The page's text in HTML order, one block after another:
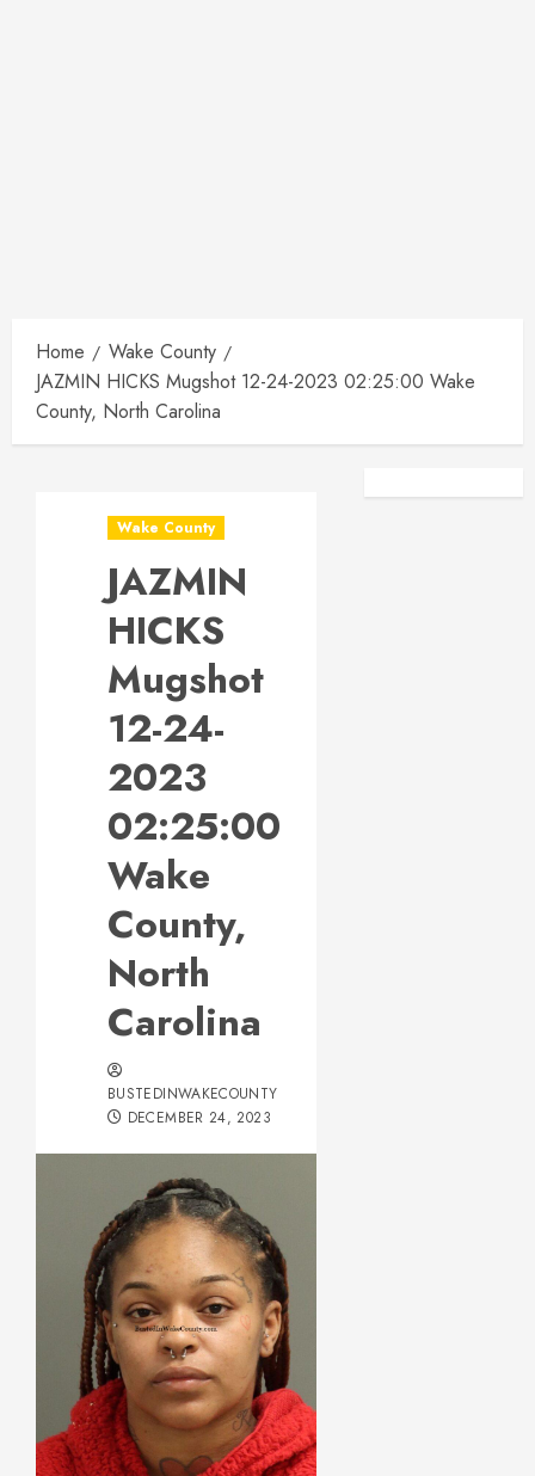
Home
Wake County
JAZMIN HICKS Mugshot 12-24-2023 02:25:00 Wake
County, North Carolina
Wake County
JAZMIN
HICKS
Mugshot
12-24-
2023
02:25:00
Wake
County,
North
Carolina
BUSTEDINWAKECOUNTY
DECEMBER 24, 2023